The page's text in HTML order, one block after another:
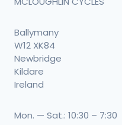
Ballymany
W12 XK84
Newbridge
Kildare
Ireland
Mon. — Sat.: 10:30 – 7:30